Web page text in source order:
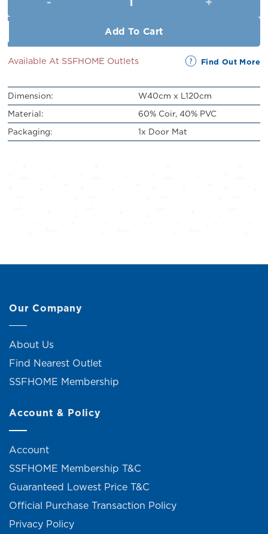
Add To Cart
Available At SSFHOME Outlets Find Out More
Dimension:
W40cm x L120cm
Material:
60% Coir, 40% PVC
Packaging:
1x Door Mat
Our Company
About Us
Find Nearest Outlet
SSFHOME Membership
Account & Policy
Account
SSFHOME Membership T&C
Guaranteed Lowest Price T&C
Official Purchase Transaction Policy
Privacy Policy